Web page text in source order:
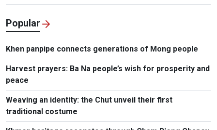
Popular
Khen panpipe connects generations of Mong people
Harvest prayers: Ba Na people’s wish for prosperity and
peace
Weaving an identity: the Chut unveil their first
traditional costume